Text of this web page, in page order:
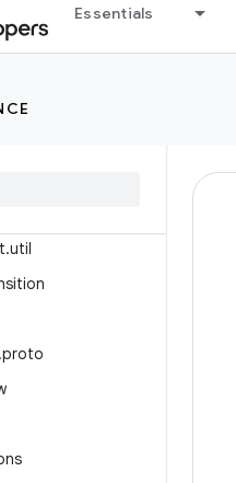
Essentials
.util
.proto